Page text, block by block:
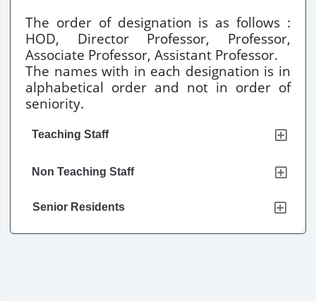
The order of designation is as follows :
HOD, Director Professor, Professor,
Associate Professor, Assistant Professor.
The names with in each designation is in
alphabetical order and not in order of
seniority.
Teaching Staff
Non Teaching Staff
Senior Residents